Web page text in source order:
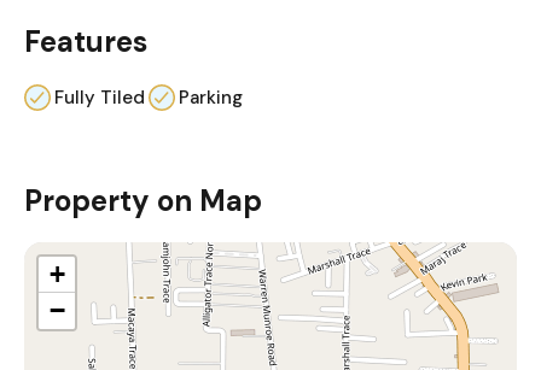
Features
Fully Tiled Parking
Property on Map
+
−